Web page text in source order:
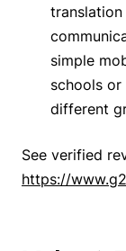
simple
schools
different
See verified
https://